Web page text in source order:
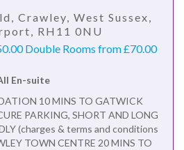
Crawley, West Sussex,
RH11 0NU
Double Rooms from £70.00
En-suite
10 MINS TO GATWICK
PARKING, SHORT AND LONG
(charges & terms and conditions
TOWN CENTRE 20 MINS TO